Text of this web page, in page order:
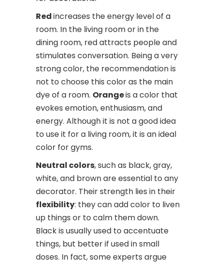
Redincreases the energy level of a
room. In the living room or in the
dining room, red attracts people and
stimulates conversation. Being a very
strong color, the recommendation is
not to choose this color as the main
dye of a room. Orangeis a color that
evokes emotion, enthusiasm, and
energy. Although it is not a good idea
to use it for a living room, it is an ideal
color for gyms.
Neutral colors, such as black, gray,
white, and brown are essential to any
decorator. Their strength lies in their
flexibility: they can add color to liven
up things or to calm them down.
Black is usually used to accentuate
things, but better if used in small
doses. In fact, some experts argue